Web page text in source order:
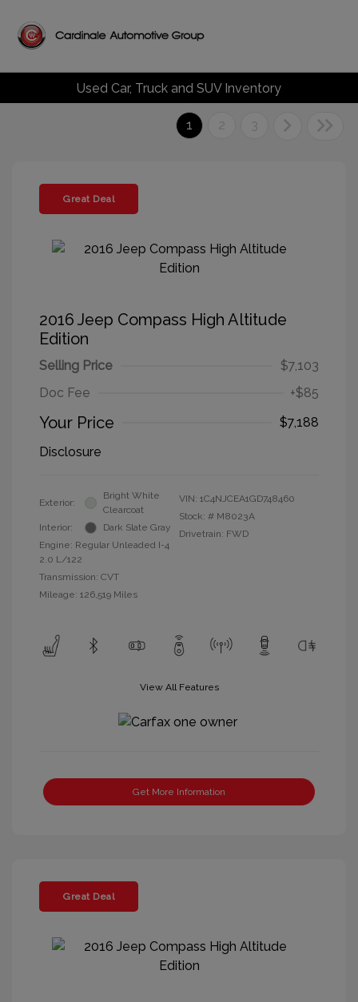
Used Car, Truck and SUV Inventory
1 2 3
Great Deal
2016 Jeep Compass High Altitude
Edition
Selling Price
$7,103
Doc Fee
+$85
Your Price
$7,188
Disclosure
Exterior:
Bright White
Clearcoat
Interior:
Dark Slate Gray
Engine: Regular Unleaded I-4
2.0 L/122
Transmission: CVT
Mileage: 126,519 Miles
VIN: 1C4NJCEA1GD748460
Stock: # M8023A
Drivetrain: FWD
View All Features
Get More Information
Great Deal